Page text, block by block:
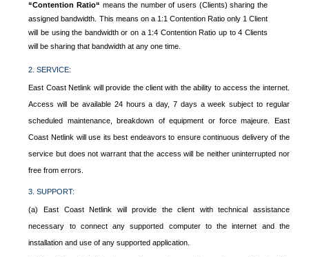
“Contention Ratio“ means the number of users (Clients) sharing the
assigned bandwidth. This means on a 1:1 Contention Ratio only 1 Client
will be using the bandwidth or on a 1:4 Contention Ratio up to 4 Clients
will be sharing that bandwidth at any one time.
2. SERVICE:
East Coast Netlink will provide the client with the ability to access the internet.
Access will be available 24 hours a day, 7 days a week subject to regular
scheduled maintenance, breakdown of equipment or force majeure. East
Coast Netlink will use its best endeavors to ensure continuous delivery of the
service but does not warrant that the access will be neither uninterrupted nor
free from errors.
3. SUPPORT:
(a) East Coast Netlink will provide the client with technical assistance
necessary to connect any supported computer to the internet and the
installation and use of any supported application.